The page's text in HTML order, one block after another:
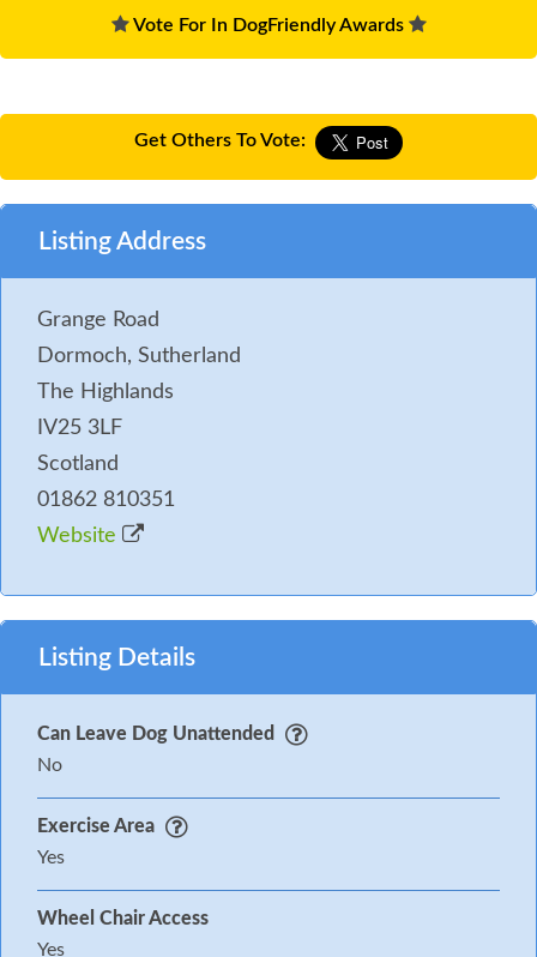
Vote For In DogFriendly Awards
Get Others To Vote:
Listing Address
Grange Road
Dormoch, Sutherland
The Highlands
IV25 3LF
Scotland
01862 810351
Website
Listing Details
Can Leave Dog Unattended
No
Exercise Area
Yes
Wheel Chair Access
Yes